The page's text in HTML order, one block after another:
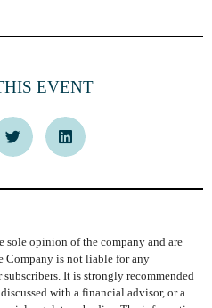
EVENT
sole opinion of the company and are
Company is not liable for any
It is strongly recommended
with a financial advisor, or a